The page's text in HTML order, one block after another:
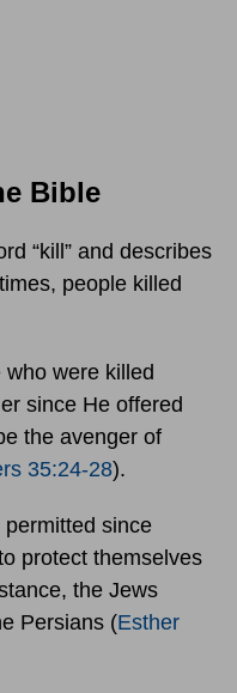
Bible
“kill” and describes
people killed
were killed
since He offered
the avenger of
35:24-28).
since
protect themselves
the Jews
Persians (Esther